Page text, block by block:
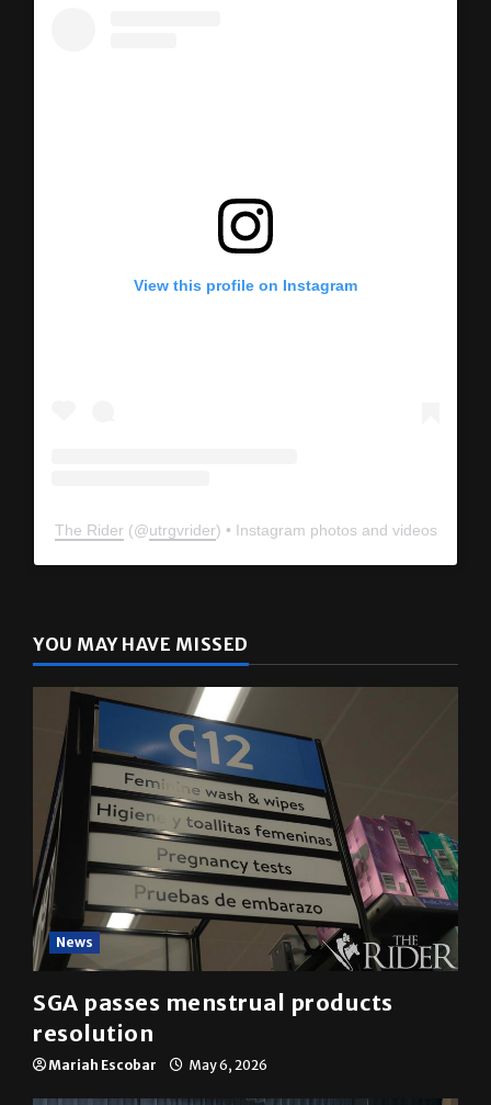
View this profile on Instagram
The Rider (@utrgvrider) • Instagram photos and videos
YOU MAY HAVE MISSED
News
SGA passes menstrual products
resolution
Mariah Escobar May 6, 2026